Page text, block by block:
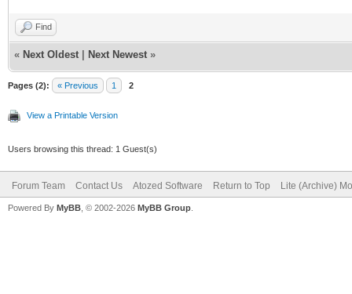
Find
« Next Oldest Next Newest »
Pages (2): « Previous 1 2
View a Printable Version
Users browsing this thread: 1 Guest(s)
Forum Team Contact Us Atozed Software Return to Top Lite (Archive)
Powered By MyBB , © 2002-2026 MyBB Group